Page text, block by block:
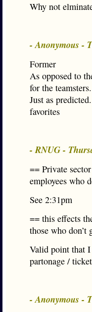
Why not
- Anonymous -
Former
As opposed to
for the
Just as
favorites
- RNUG -
== Private
employees who
See 2:31pm
== this effects
those who don’t
Valid point that
partonage /
- Anonymous -